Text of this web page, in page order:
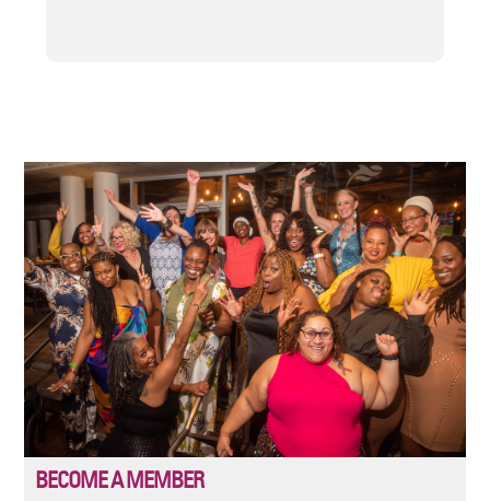
Image
BECOME A MEMBER